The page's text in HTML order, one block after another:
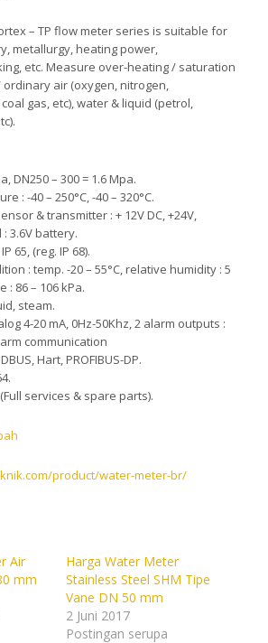
– TP flow meter series is suitable for
metallurgy, heating power,
etc. Measure over-heating / saturation
air (oxygen, nitrogen,
gas, etc), water & liquid (petrol,
DN250 – 300 = 1.6 Mpa.
: -40 – 250°C, -40 – 320°C.
& transmitter : + 12V DC, +24V,
3.6V battery.
65, (reg. IP 68).
: temp. -20 – 55°C, relative humidity : 5
: 86 – 106 kPa.
steam.
4-20 mA, 0Hz-50Khz, 2 alarm outputs :
communication
Hart, PROFIBUS-DP.
services & spare parts).
product/water-meter-br/
Air
mm
Harga Water Meter
Stainless Steel SHM Tipe
Vane DN 50 mm
2 Juni 2017
Postingan serupa